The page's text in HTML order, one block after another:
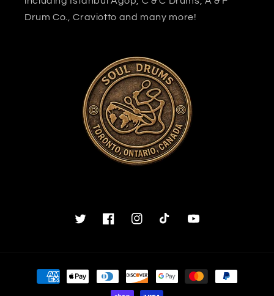
Drum Co., Craviotto and many more!
TwitterFacebookInstagramTikTok YouTube
Payment
methods